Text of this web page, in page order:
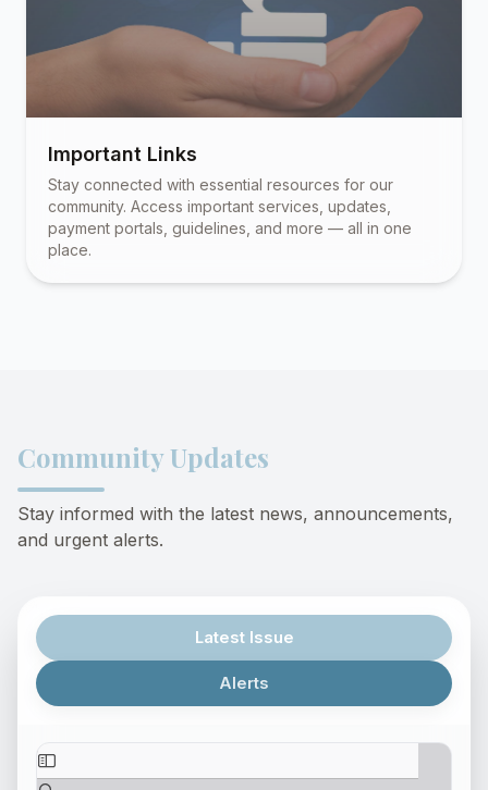
Important Links
Stay connected with essential resources for our
community. Access important services, updates,
payment portals, guidelines, and more — all in one
place.
Community Updates
Stay informed with the latest news, announcements,
and urgent alerts.
Latest Issue
Alerts